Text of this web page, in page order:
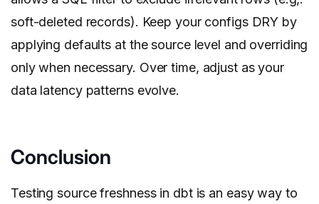
soft-deleted records). Keep your configs DRY by
applying defaults at the source level and overriding
only when necessary. Over time, adjust as your
data latency patterns evolve.
Conclusion
Testing source freshness in dbt is an easy way to